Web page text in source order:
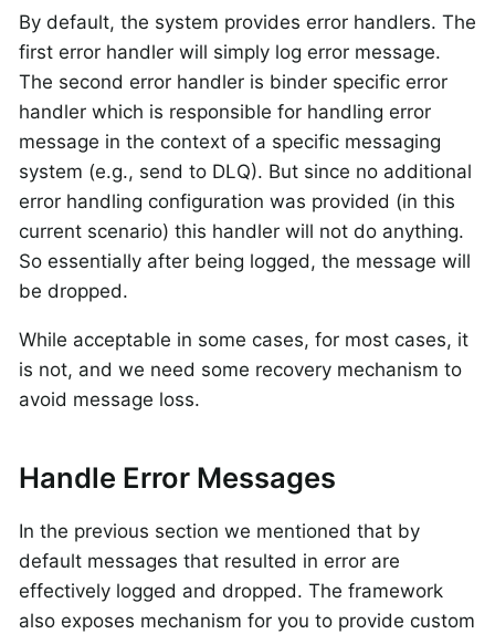
By default, the system provides error handlers. The
first error handler will simply log error message.
The second error handler is binder specific error
handler which is responsible for handling error
message in the context of a specific messaging
system (e.g., send to DLQ). But since no additional
error handling configuration was provided (in this
current scenario) this handler will not do anything.
So essentially after being logged, the message will
be dropped.
While acceptable in some cases, for most cases, it
is not, and we need some recovery mechanism to
avoid message loss.
Handle Error Messages
In the previous section we mentioned that by
default messages that resulted in error are
effectively logged and dropped. The framework
also exposes mechanism for you to provide custom